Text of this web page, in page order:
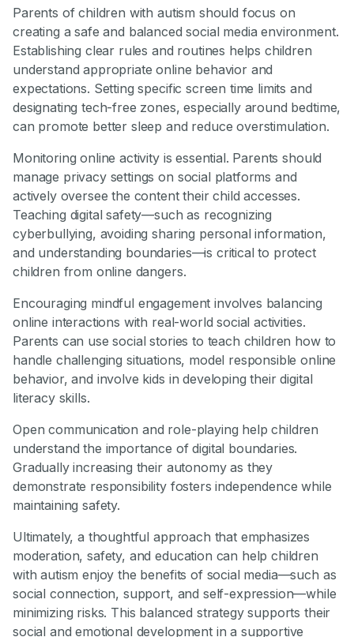
Parents of children with autism should focus on
creating a safe and balanced social media environment.
Establishing clear rules and routines helps children
understand appropriate online behavior and
expectations. Setting specific screen time limits and
designating tech-free zones, especially around bedtime,
can promote better sleep and reduce overstimulation.
Monitoring online activity is essential. Parents should
manage privacy settings on social platforms and
actively oversee the content their child accesses.
Teaching digital safety—such as recognizing
cyberbullying, avoiding sharing personal information,
and understanding boundaries—is critical to protect
children from online dangers.
Encouraging mindful engagement involves balancing
online interactions with real-world social activities.
Parents can use social stories to teach children how to
handle challenging situations, model responsible online
behavior, and involve kids in developing their digital
literacy skills.
Open communication and role-playing help children
understand the importance of digital boundaries.
Gradually increasing their autonomy as they
demonstrate responsibility fosters independence while
maintaining safety.
Ultimately, a thoughtful approach that emphasizes
moderation, safety, and education can help children
with autism enjoy the benefits of social media—such as
social connection, support, and self-expression—while
minimizing risks. This balanced strategy supports their
social and emotional development in a supportive